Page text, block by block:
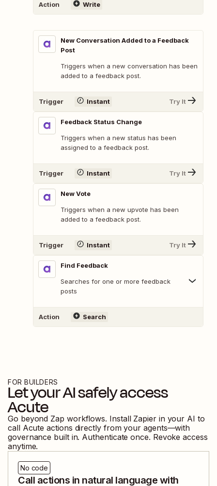
Action Write
New Conversation Added to a Feedback
Post
Triggers when a new conversation has been
added to a feedback post.
Trigger Instant Try It
Feedback Status Change
Triggers when a new status has been
assigned to a feedback post.
Trigger Instant Try It
New Vote
Triggers when a new upvote has been
added to a feedback post.
Trigger Instant Try It
Find Feedback
Searches for one or more feedback
posts
Action Search
FOR BUILDERS
Let your AI safely access
Acute
Go beyond Zap workflows. Install Zapier in your AI to
call Acute actions directly from your agents—with
governance built in. Authenticate once. Revoke access
anytime.
No code
Call actions in natural language with